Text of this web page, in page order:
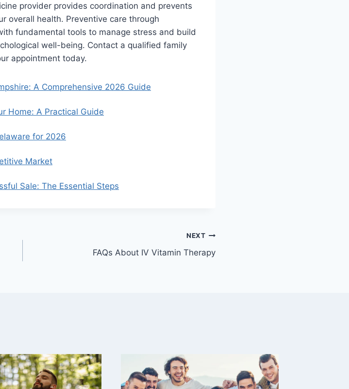
provider provides coordination and prevents
overall health. Preventive care through
fundamental tools to manage stress and build
well-being. Contact a qualified family
appointment today.
A Comprehensive 2026 Guide
Home: A Practical Guide
for 2026
Market
Sale: The Essential Steps
NEXT
FAQs About IV Vitamin Therapy